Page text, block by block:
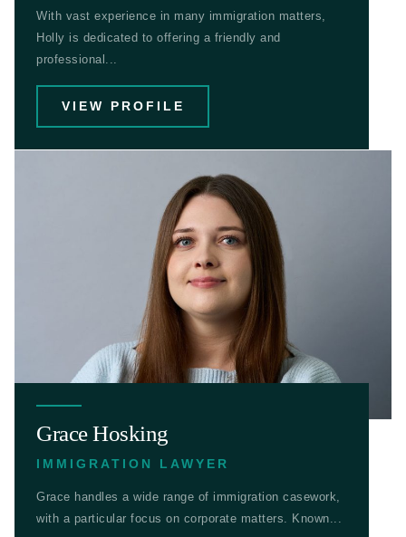
With vast experience in many immigration matters,
Holly is dedicated to offering a friendly and
professional...
VIEW PROFILE
Grace Hosking
IMMIGRATION LAWYER
Grace handles a wide range of immigration casework,
with a particular focus on corporate matters. Known...